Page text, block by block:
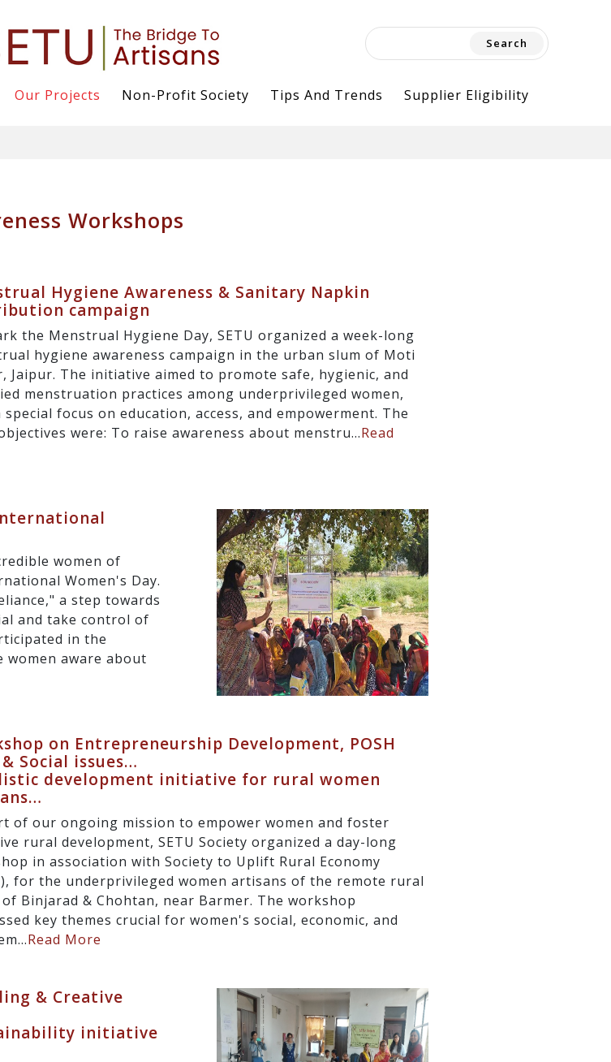
for:
Our Projects Non-Profit Society Tips And Trends Supplier Eligibility
Workshops
Hygiene Awareness & Sanitary Napkin
campaign
the Menstrual Hygiene Day, SETU organized a week-long
hygiene awareness campaign in the urban slum of Moti
Jaipur. The initiative aimed to promote safe, hygienic, and
menstruation practices among underprivileged women,
special focus on education, access, and empowerment. The
were: To raise awareness about menstru...Read
women of
Women's Day.
a step towards
and take control of
in the
women aware about
on Entrepreneurship Development, POSH
Social issues…
development initiative for rural women
of our ongoing mission to empower women and foster
rural development, SETU Society organized a day-long
in association with Society to Uplift Rural Economy
for the underprivileged women artisans of the remote rural
Binjarad & Chohtan, near Barmer. The workshop
key themes crucial for women's social, economic, and
Read More
& Creative
initiative